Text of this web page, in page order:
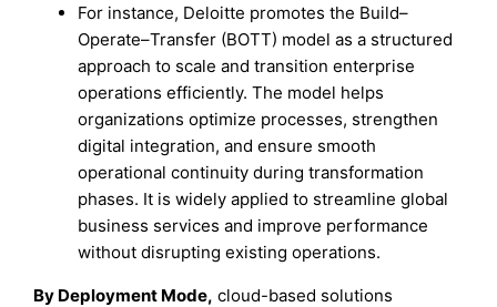
For instance, Deloitte promotes the Build–
Operate–Transfer (BOTT) model as a structured
approach to scale and transition enterprise
operations efficiently. The model helps
organizations optimize processes, strengthen
digital integration, and ensure smooth
operational continuity during transformation
phases. It is widely applied to streamline global
business services and improve performance
without disrupting existing operations.
By Deployment Mode, cloud-based solutions